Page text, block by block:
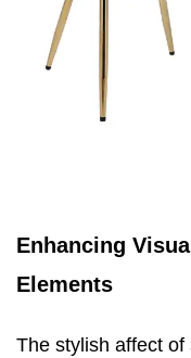
Enhancing
Elements
The stylish affect